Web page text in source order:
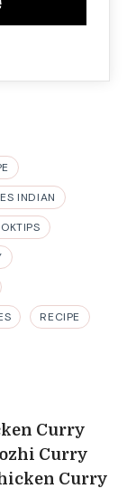
INDIAN
RECIPE
Curry
Curry
Curry